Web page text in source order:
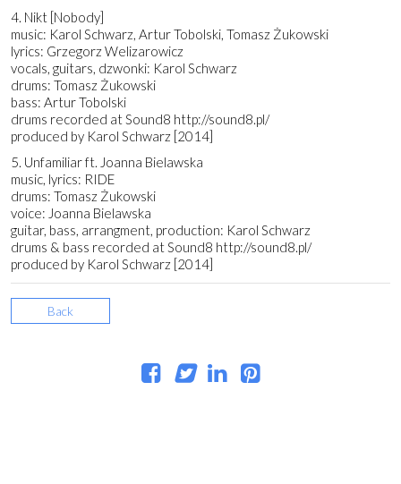
4. Nikt [Nobody]
music: Karol Schwarz, Artur Tobolski, Tomasz Żukowski
lyrics: Grzegorz Welizarowicz
vocals, guitars, dzwonki: Karol Schwarz
drums: Tomasz Żukowski
bass: Artur Tobolski
drums recorded at Sound8 http://sound8.pl/
produced by Karol Schwarz [2014]
5. Unfamiliar ft. Joanna Bielawska
music, lyrics: RIDE
drums: Tomasz Żukowski
voice: Joanna Bielawska
guitar, bass, arrangment, production: Karol Schwarz
drums & bass recorded at Sound8 http://sound8.pl/
produced by Karol Schwarz [2014]
Back